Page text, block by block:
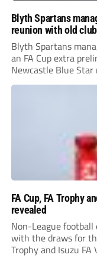
Blyth Spartans
reunion with old
Blyth Spartans
an FA Cup extra
Newcastle Blue
FA Cup, FA Trophy
revealed
Non-League
with the draws for
Trophy and Isuzu FA